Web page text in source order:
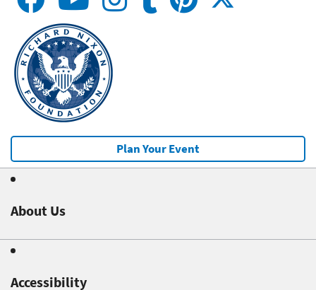
Plan Your Event
About Us
Accessibility